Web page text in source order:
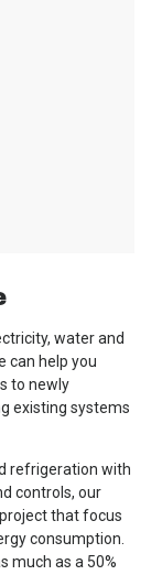
water and
can help you
to newly
existing systems
refrigeration with
controls, our
that focus
consumption.
much as a 50%